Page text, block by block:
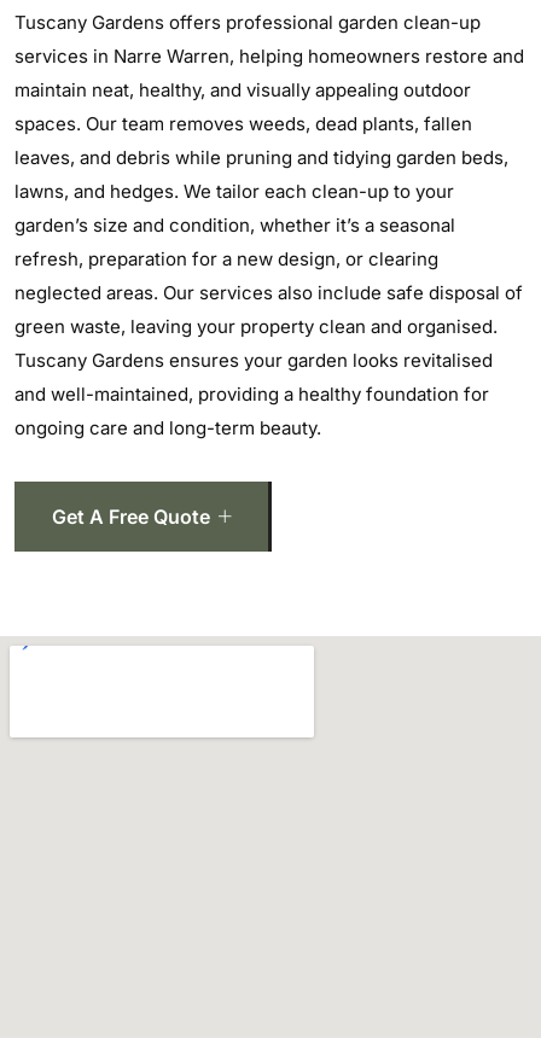
Tuscany Gardens offers professional garden clean-up
services in Narre Warren, helping homeowners restore and
maintain neat, healthy, and visually appealing outdoor
spaces. Our team removes weeds, dead plants, fallen
leaves, and debris while pruning and tidying garden beds,
lawns, and hedges. We tailor each clean-up to your
garden’s size and condition, whether it’s a seasonal
refresh, preparation for a new design, or clearing
neglected areas. Our services also include safe disposal of
green waste, leaving your property clean and organised.
Tuscany Gardens ensures your garden looks revitalised
and well-maintained, providing a healthy foundation for
ongoing care and long-term beauty.
Get A Free Quote